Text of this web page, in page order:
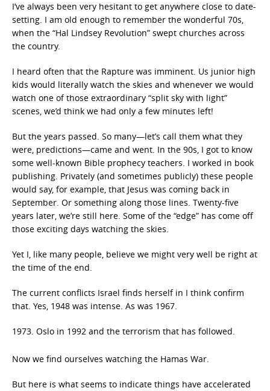
I’ve always been very hesitant to get anywhere close to date-
setting. I am old enough to remember the wonderful 70s,
when the “Hal Lindsey Revolution” swept churches across
the country.
I heard often that the Rapture was imminent. Us junior high
kids would literally watch the skies and whenever we would
watch one of those extraordinary “split sky with light”
scenes, we’d think we had only a few minutes left!
But the years passed. So many—let’s call them what they
were, predictions—came and went. In the 90s, I got to know
some well-known Bible prophecy teachers. I worked in book
publishing. Privately (and sometimes publicly) these people
would say, for example, that Jesus was coming back in
September. Or something along those lines. Twenty-five
years later, we’re still here. Some of the “edge” has come off
those exciting days watching the skies.
Yet I, like many people, believe we might very well be right at
the time of the end.
The current conflicts Israel finds herself in I think confirm
that. Yes, 1948 was intense. As was 1967.
Oslo in 1992 and the terrorism that has followed.
Now we find ourselves watching the Hamas War.
But here is what seems to indicate things have accelerated